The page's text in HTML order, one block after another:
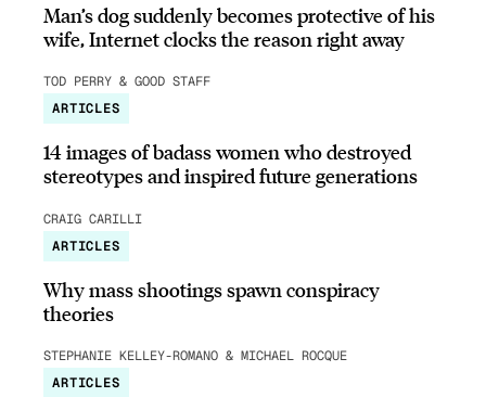
Man’s dog suddenly becomes protective of his
wife, Internet clocks the reason right away
TOD PERRY & GOOD STAFF
ARTICLES
14 images of badass women who destroyed
stereotypes and inspired future generations
CRAIG CARILLI
ARTICLES
Why mass shootings spawn conspiracy
theories
STEPHANIE KELLEY-ROMANO & MICHAEL ROCQUE
ARTICLES